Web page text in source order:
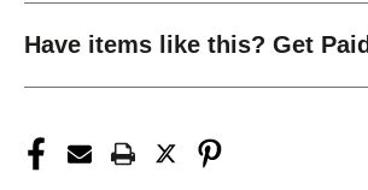
Have items like this? Get Paid